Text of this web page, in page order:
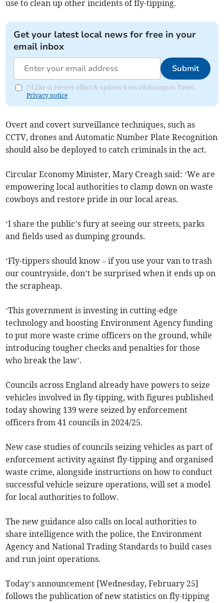
use to clean up other incidents of fly-tipping.
Get your latest local news for free in your
email inbox
Submit
I'd like to receive offers & updates from Okehampton Times.
Privacy notice
Overt and covert surveillance techniques, such as
CCTV, drones and Automatic Number Plate Recognition
should also be deployed to catch criminals in the act.
Circular Economy Minister, Mary Creagh said: ‘We are
empowering local authorities to clamp down on waste
cowboys and restore pride in our local areas.
‘I share the public’s fury at seeing our streets, parks
and fields used as dumping grounds.
‘Fly-tippers should know – if you use your van to trash
our countryside, don’t be surprised when it ends up on
the scrapheap.
‘This government is investing in cutting-edge
technology and boosting Environment Agency funding
to put more waste crime officers on the ground, while
introducing tougher checks and penalties for those
who break the law’.
Councils across England already have powers to seize
vehicles involved in fly-tipping, with figures published
today showing 139 were seized by enforcement
officers from 41 councils in 2024/25.
New case studies of councils seizing vehicles as part of
enforcement activity against fly-tipping and organised
waste crime, alongside instructions on how to conduct
successful vehicle seizure operations, will set a model
for local authorities to follow.
The new guidance also calls on local authorities to
share intelligence with the police, the Environment
Agency and National Trading Standards to build cases
and run joint operations.
Today’s announcement [Wednesday, February 25]
follows the publication of new statistics on fly-tipping